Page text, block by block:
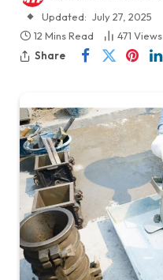
Updated: July 27, 2025
12 Mins Read
471 Views
Share